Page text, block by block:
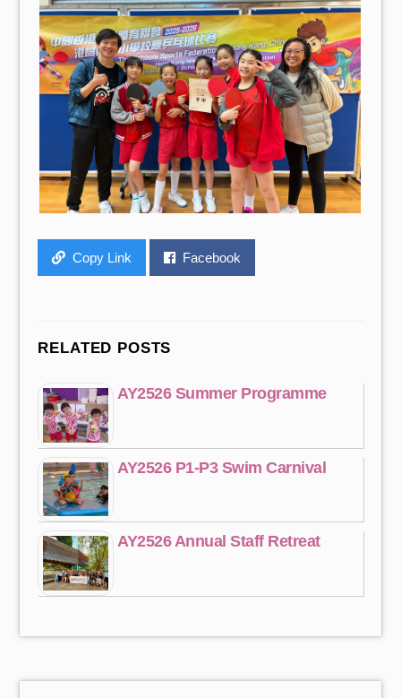
Copy Link Facebook
RELATED POSTS
AY2526 Summer Programme
AY2526 P1-P3 Swim Carnival
AY2526 Annual Staff Retreat